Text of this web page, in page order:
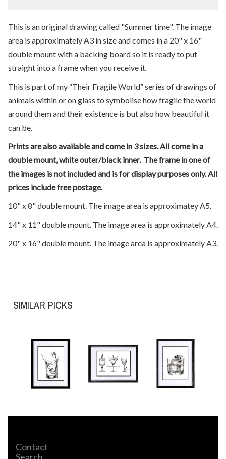
This is an original drawing called "Summer time". The image
area is approximately A3 in size and comes in a 20" x 16"
double mount with a backing board so it is ready to put
straight into a frame when you receive it.
This is part of my “Their Fragile World” series of drawings of
animals within or on glass to symbolise how fragile the world
around them and their existence is but also how beautiful it
can be.
Prints are also available and come in 3 sizes. All come in a
double mount, white outer/black inner. The frame in one of
the images is not included and is for display purposes only. All
prices include free postage.
10" x 8" double mount. The image area is approximatey A5.
14" x 11" double mount. The image area is approximately A4.
20" x 16" double mount. The image area is approximately A3.
SIMILAR PICKS
Contact
Search